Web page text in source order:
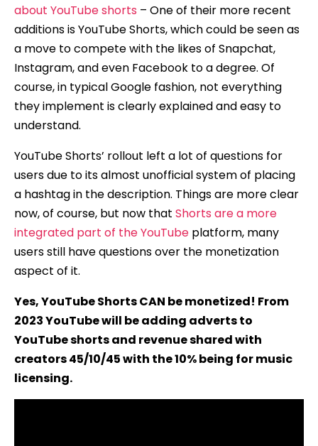
about YouTube shorts – One of their more recent
additions is YouTube Shorts, which could be seen as
a move to compete with the likes of Snapchat,
Instagram, and even Facebook to a degree. Of
course, in typical Google fashion, not everything
they implement is clearly explained and easy to
understand.
YouTube Shorts’ rollout left a lot of questions for
users due to its almost unofficial system of placing
a hashtag in the description. Things are more clear
now, of course, but now that Shorts are a more
integrated part of the YouTube platform, many
users still have questions over the monetization
aspect of it.
Yes, YouTube Shorts CAN be monetized! From
2023 YouTube will be adding adverts to
YouTube shorts and revenue shared with
creators 45/10/45 with the 10% being for music
licensing.